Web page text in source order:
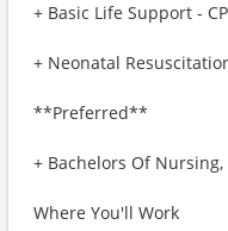
+ Basic Life Support -
+ Neonatal
**Preferred**
+ Bachelors Of
Where You'll Work